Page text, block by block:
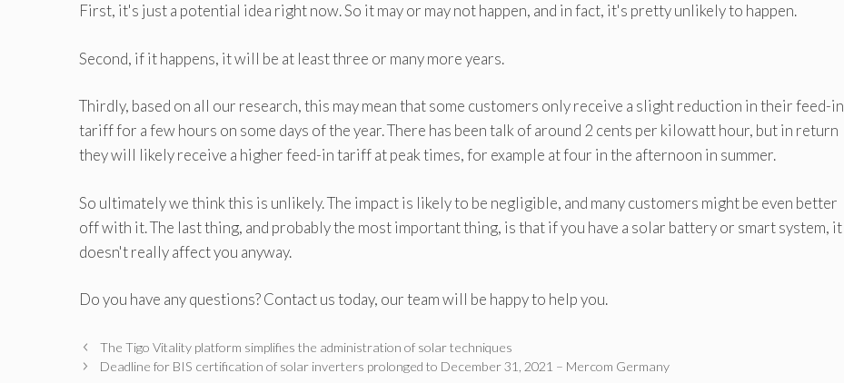
First, it's just a potential idea right now. So it may or may not happen, and in fact, it's pretty unlikely to happen.
Second, if it happens, it will be at least three or many more years.
Thirdly, based on all our research, this may mean that some customers only receive a slight reduction in their feed-in
tariff for a few hours on some days of the year. There has been talk of around 2 cents per kilowatt hour, but in return
they will likely receive a higher feed-in tariff at peak times, for example at four in the afternoon in summer.
So ultimately we think this is unlikely. The impact is likely to be negligible, and many customers might be even better
off with it. The last thing, and probably the most important thing, is that if you have a solar battery or smart system, it
doesn't really affect you anyway.
Do you have any questions? Contact us today, our team will be happy to help you.
The Tigo Vitality platform simplifies the administration of solar techniques
Deadline for BIS certification of solar inverters prolonged to December 31, 2021 – Mercom Germany